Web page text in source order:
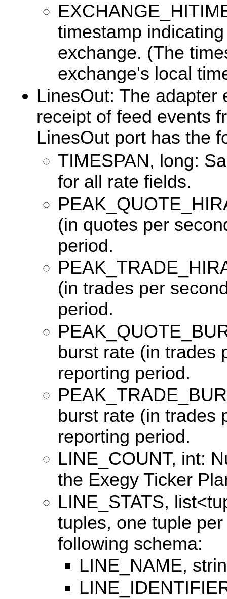
timestamp
exchange. (The
exchange's local
LinesOut: The adapter
receipt of feed events
LinesOut port has the
TIMESPAN, long:
for all rate fields.
(in quotes per
period.
(in trades per
period.
burst rate (in trades
reporting period.
burst rate (in trades
reporting period.
LINE_COUNT, int:
the Exegy Ticker
LINE_STATS,
tuples, one tuple
following schema:
LINE_NAME,